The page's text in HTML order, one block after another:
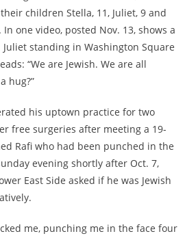
children Stella, 11, Juliet, 9 and
one video, posted Nov. 13, shows a
standing in Washington Square
“We are Jewish. We are all
hug?”
his uptown practice for two
free surgeries after meeting a 19-
Rafi who had been punched in the
evening shortly after Oct. 7,
East Side asked if he was Jewish
me, punching me in the face four